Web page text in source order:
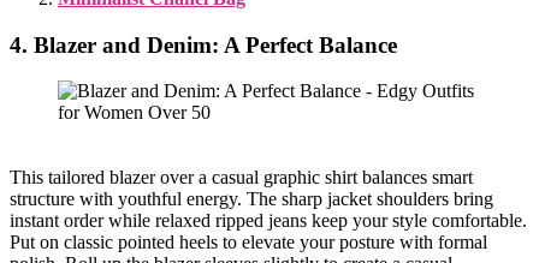
4. Blazer and Denim: A Perfect Balance
This tailored blazer over a casual graphic shirt balances smart
structure with youthful energy. The sharp jacket shoulders bring
instant order while relaxed ripped jeans keep your style comfortable.
Put on classic pointed heels to elevate your posture with formal